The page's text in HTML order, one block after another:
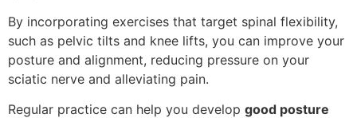
By incorporating exercises that target spinal flexibility,
such as pelvic tilts and knee lifts, you can improve your
posture and alignment, reducing pressure on your
sciatic nerve and alleviating pain.
Regular practice can help you develop good posture